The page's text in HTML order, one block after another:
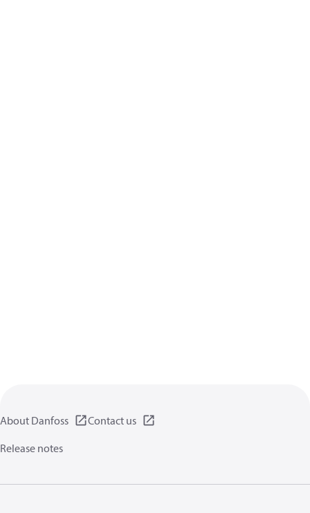
About Danfoss
Contact us
Release notes